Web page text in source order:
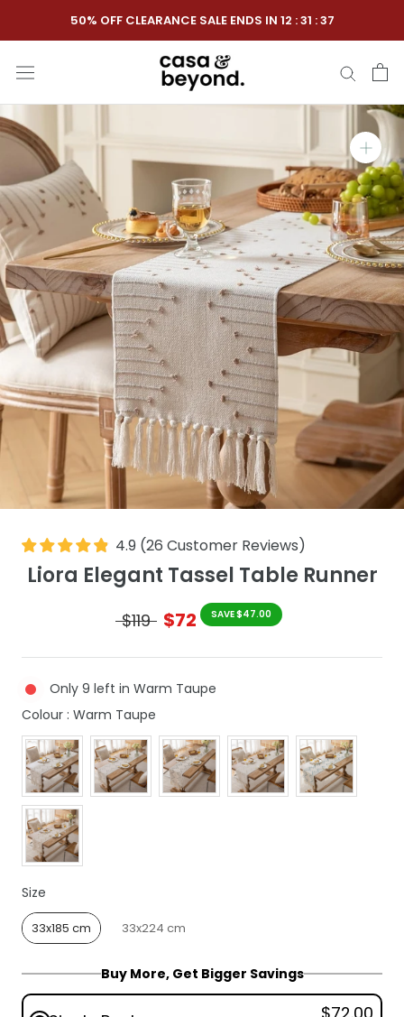
to
content
50% OFF CLEARANCE SALE ENDS IN 12 :31 :36
4.9 (26 Customer Reviews)
Liora Elegant Tassel Table Runner
$119 $72 SAVE $47.00
Only 9 left in Warm Taupe
Colour : Warm Taupe
Size
Size
33x185 cm 33x224 cm
Buy More, Get Bigger Savings